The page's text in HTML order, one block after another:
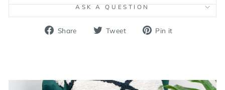
ASK A QUESTION
Share
Share Tweet
Tweet Pin it